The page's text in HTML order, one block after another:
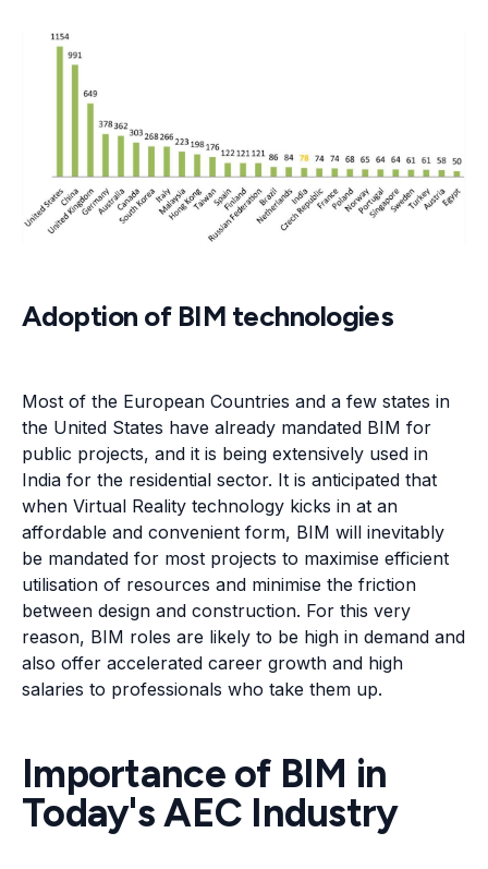
Adoption of BIM technologies
Most of the European Countries and a few states in
the United States have already mandated BIM for
public projects, and it is being extensively used in
India for the residential sector. It is anticipated that
when Virtual Reality technology kicks in at an
affordable and convenient form, BIM will inevitably
be mandated for most projects to maximise efficient
utilisation of resources and minimise the friction
between design and construction. For this very
reason, BIM roles are likely to be high in demand and
also offer accelerated career growth and high
salaries to professionals who take them up.
Importance of BIM in
Today's AEC Industry